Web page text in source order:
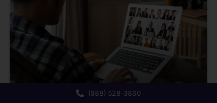
(888) 528-3860